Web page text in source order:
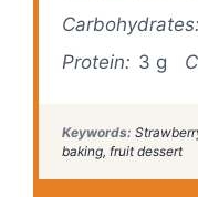
Carbohydrates:
Protein: 3 g
Keywords:
baking, fruit dessert